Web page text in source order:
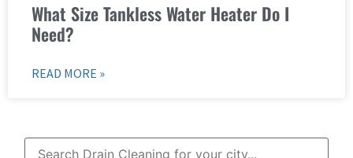
What Size Tankless Water Heater Do I
Need?
READ MORE »